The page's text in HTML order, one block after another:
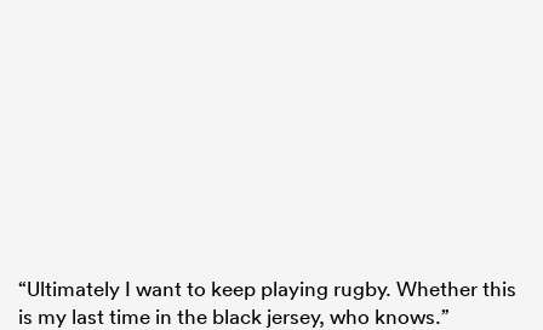
“Ultimately I want to keep playing rugby. Whether this
is my last time in the black jersey, who knows.”